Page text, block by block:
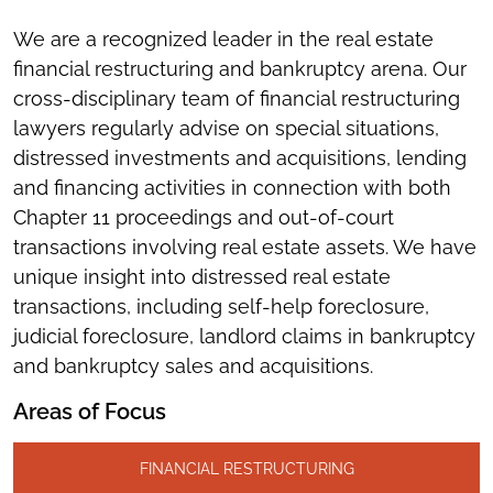
We are a recognized leader in the real estate
financial restructuring and bankruptcy arena. Our
cross-disciplinary team of financial restructuring
lawyers regularly advise on special situations,
distressed investments and acquisitions, lending
and financing activities in connection with both
Chapter 11 proceedings and out-of-court
transactions involving real estate assets. We have
unique insight into distressed real estate
transactions, including self-help foreclosure,
judicial foreclosure, landlord claims in bankruptcy
and bankruptcy sales and acquisitions.
Areas of Focus
FINANCIAL RESTRUCTURING